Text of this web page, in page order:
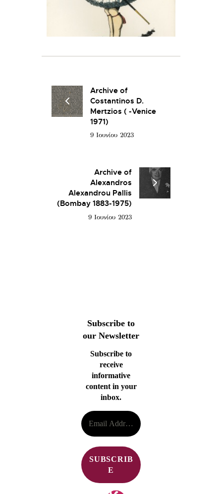
Archive of
Costantinos D.
Mertzios ( -Venice
1971)
9 Ιουνίου 2023
Archive of
Alexandros
Alexandrou Pallis
(Bombay 1883-1975)
9 Ιουνίου 2023
Subscribe to
our Newsletter
Subscribe to
receive
informative
content in your
inbox.